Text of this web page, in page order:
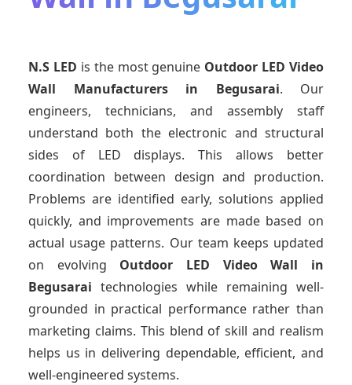
N.S LED is the most genuine Outdoor LED Video
Wall Manufacturersin Begusarai. Our
engineers, technicians, and assembly staff
understand both the electronic and structural
sides of LED displays. This allows better
coordination between design and production.
Problems are identified early, solutions applied
quickly, and improvements are made based on
actual usage patterns. Our team keeps updated
on evolving Outdoor LED Video Wall in
Begusarai technologies while remaining well-
grounded in practical performance rather than
marketing claims. This blend of skill and realism
helps us in delivering dependable, efficient, and
well-engineered systems.